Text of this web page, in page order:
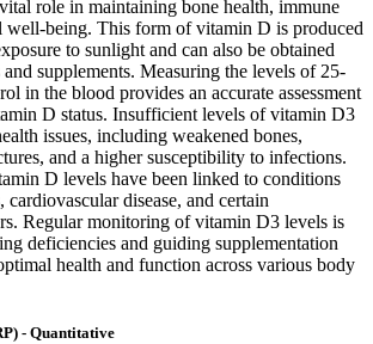
role in maintaining bone health, immune
well-being. This form of vitamin D is produced
to sunlight and can also be obtained
supplements. Measuring the levels of 25-
in the blood provides an accurate assessment
D status. Insufficient levels of vitamin D3
issues, including weakened bones,
and a higher susceptibility to infections.
D levels have been linked to conditions
cardiovascular disease, and certain
Regular monitoring of vitamin D3 levels is
deficiencies and guiding supplementation
health and function across various body
- Quantitative